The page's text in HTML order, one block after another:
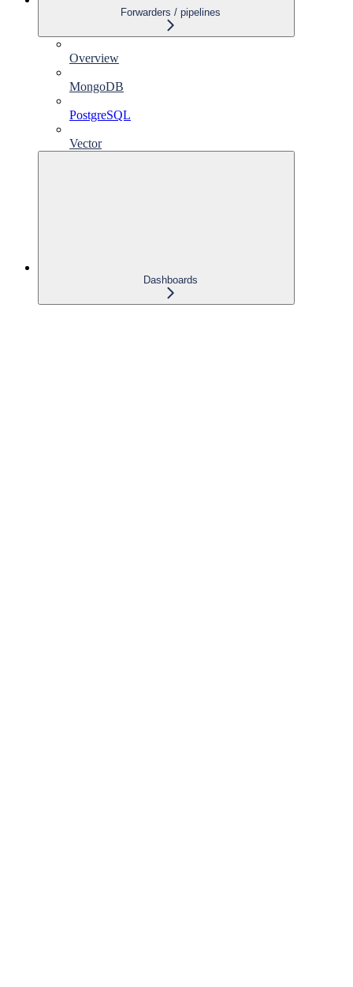
Forwarders / pipelines
Overview
MongoDB
PostgreSQL
Vector
Dashboards